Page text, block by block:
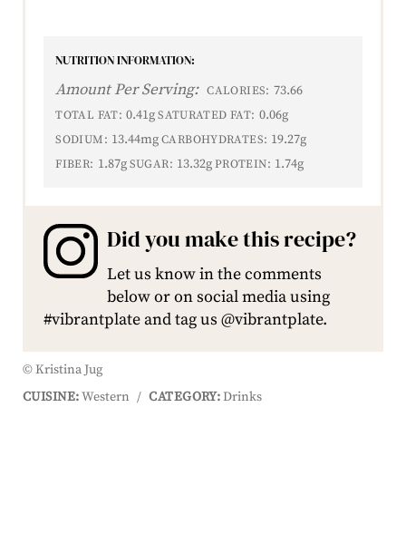
NUTRITION INFORMATION:
Amount Per Serving: CALORIES: 73.66
TOTAL FAT: 0.41gSATURATED FAT: 0.06g
SODIUM: 13.44mgCARBOHYDRATES: 19.27g
FIBER: 1.87g SUGAR: 13.32gPROTEIN: 1.74g
Did you make this recipe?
Let us know in the comments
below or on social media using
#vibrantplate and tag us @vibrantplate.
© Kristina Jug
CUISINE:Western / CATEGORY:Drinks